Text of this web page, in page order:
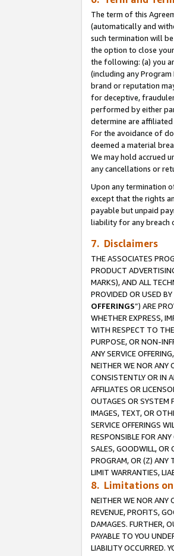
The term of this
(automatically and
such termination will
the option to close
the following: (a) you
(including any
brand or reputation
for deceptive,
performed by either
determine are
For the avoidance of
deemed a material
We may hold accrued
any cancellations or
Upon any termination
except that the rights
payable but unpaid
liability for any breach
7. Disclaimers
THE ASSOCIATES
PRODUCT
MARKS), AND ALL
PROVIDED OR USED
OFFERINGS”) ARE
WHETHER EXPRESS,
WITH RESPECT TO
PURPOSE, OR NON-
ANY SERVICE
NEITHER WE NOR ANY
CONSISTENTLY OR IN
AFFILIATES OR
OUTAGES OR SYSTEM
IMAGES, TEXT, OR
SERVICE OFFERINGS
RESPONSIBLE FOR
SALES, GOODWILL, OR
PROGRAM, OR (Z) ANY
LIMIT WARRANTIES,
8. Limitations
NEITHER WE NOR ANY
REVENUE, PROFITS,
DAMAGES. FURTHER,
PAYABLE TO YOU
LIABILITY OCCURRED.